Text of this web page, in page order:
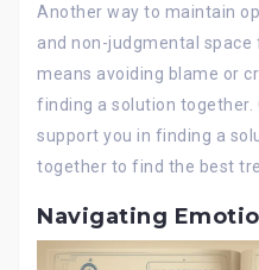
Another way to maintain
and non-judgmental
means avoiding blame or
finding a solution together.
support you in finding a
together to find the best
Navigating